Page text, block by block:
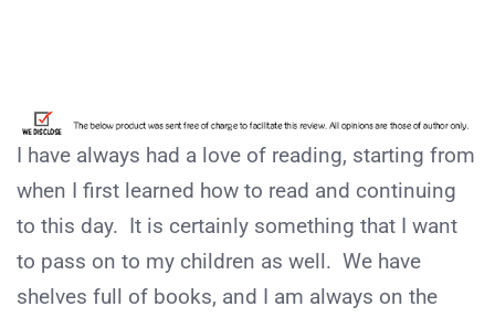
I have always had a love of reading, starting from
when I first learned how to read and continuing
to this day. It is certainly something that I want
to pass on to my children as well. We have
shelves full of books, and I am always on the